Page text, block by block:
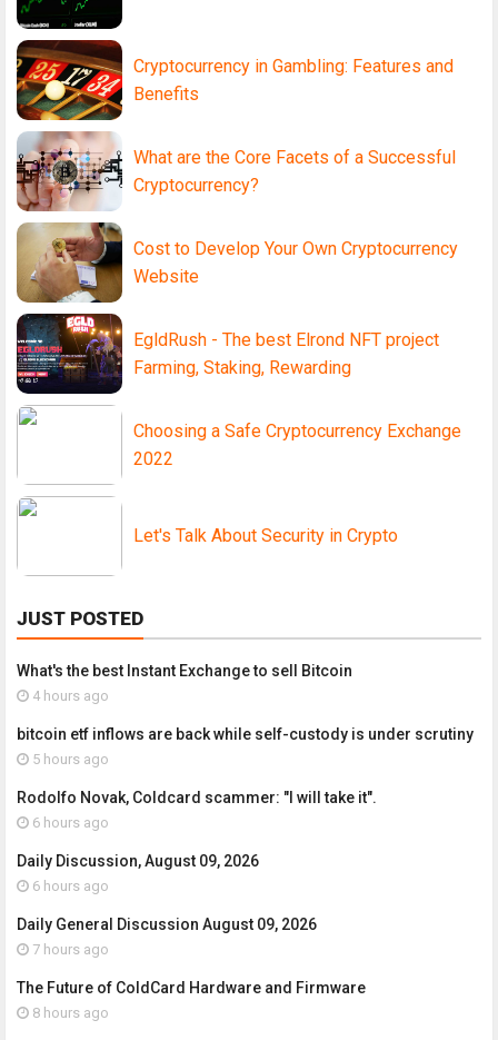
Cryptocurrency in Gambling: Features and
Benefits
What are the Core Facets of a Successful
Cryptocurrency?
Cost to Develop Your Own Cryptocurrency
Website
EgldRush - The best Elrond NFT project
Farming, Staking, Rewarding
Choosing a Safe Cryptocurrency Exchange
2022
Let's Talk About Security in Crypto
JUST POSTED
What's the best Instant Exchange to sell Bitcoin
4 hours ago
bitcoin etf inflows are back while self-custody is under scrutiny
5 hours ago
Rodolfo Novak, Coldcard scammer: "I will take it".
6 hours ago
Daily Discussion, August 09, 2026
6 hours ago
Daily General Discussion August 09, 2026
7 hours ago
The Future of ColdCard Hardware and Firmware
8 hours ago